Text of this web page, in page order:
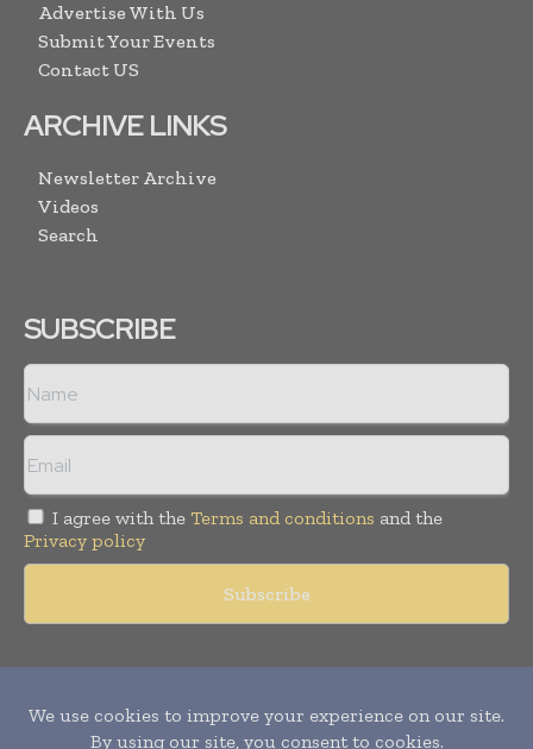
Advertise With Us
Submit Your Events
Contact US
ARCHIVE LINKS
Newsletter Archive
Videos
Search
SUBSCRIBE
I agree with the Terms and conditions and the
Privacy policy
Copyright © 2011 - 2026World Construction Today. All rights